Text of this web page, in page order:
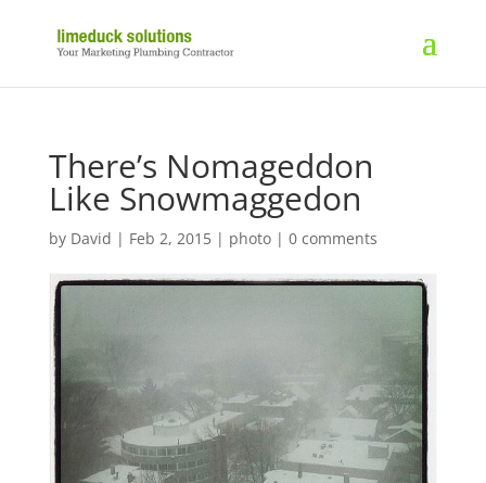
There’s Nomageddon
Like Snowmaggedon
by David | Feb 2, 2015| photo| 0 comments